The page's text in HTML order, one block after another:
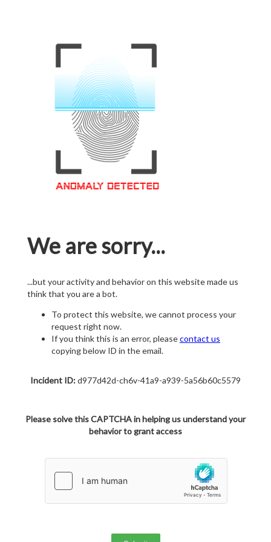
We are sorry...
...but your activity and behavior on this website made us
think that you are a bot.
To protect this website, we cannot process your
request right now.
If you think this is an error, pleasecontact us
copying below ID in the email.
Incident ID:d977d42d-ch6v-41a9-a939-5a56b60c5579
Please solve this CAPTCHA in helping us understand your
behavior to grant access